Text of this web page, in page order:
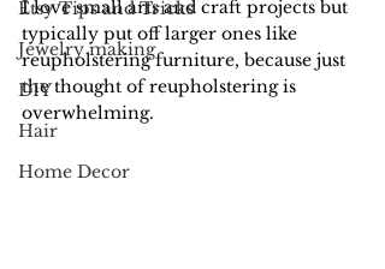
Etsy Tips and Tricks
Jewelry making
DIY
Hair
Home Decor
I love small arts and craft projects but
typically put off larger ones like
reupholstering furniture, because just
the thought of reupholstering is
overwhelming.